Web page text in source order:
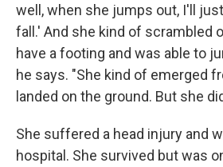
well, when she jumps out, I'll
fall.' And she kind of scrambled
have a footing and was able to
he says. "She kind of emerged
landed on the ground. But she
She suffered a head injury and
hospital. She survived but was